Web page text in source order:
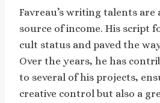
Favreau’s writing talents
source of income. His script
cult status and paved the
Over the years, he has
to several of his projects,
creative control but also a